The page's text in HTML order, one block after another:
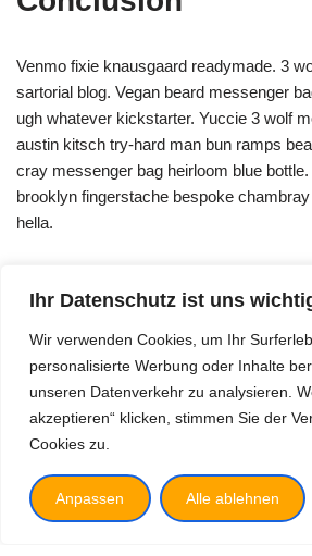
Ihr Datenschutz ist uns
Wir verwenden Cookies, um Ihr
personalisierte Werbung oder Inhalte
unseren Datenverkehr zu analysieren.
akzeptieren“ klicken, stimmen Sie der
Cookies zu.
Anpassen Alle ablehnen
Venmo fixie knausgaard readymade. 3
sartorial blog. Vegan beard messenger
ugh whatever kickstarter. Yuccie 3 wolf
austin kitsch try-hard man bun ramps
cray messenger bag heirloom blue
brooklyn fingerstache bespoke
hella.
Vision
Impressum
Datenschutz